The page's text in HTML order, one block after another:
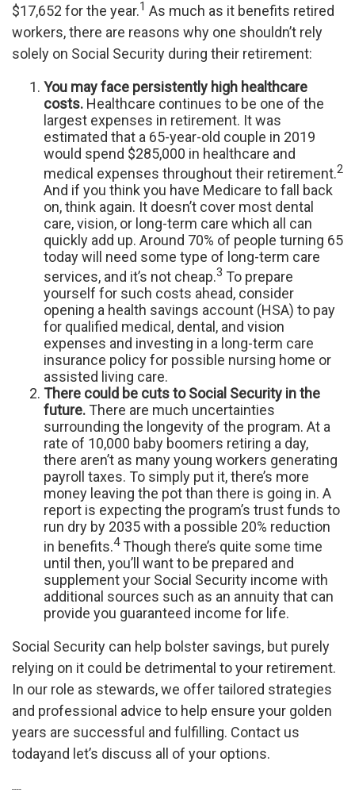
$17,652 for the year.1 As much as it benefits retired
workers, there are reasons why one shouldn’t rely
solely on Social Security during their retirement:
You may face persistently high healthcare
costs. Healthcare continues to be one of the
largest expenses in retirement. It was
estimated that a 65-year-old couple in 2019
would spend $285,000 in healthcare and
medical expenses throughout their retirement.2
And if you think you have Medicare to fall back
on, think again. It doesn’t cover most dental
care, vision, or long-term care which all can
quickly add up. Around 70% of people turning 65
today will need some type of long-term care
services, and it’s not cheap.3 To prepare
yourself for such costs ahead, consider
opening a health savings account (HSA) to pay
for qualified medical, dental, and vision
expenses and investing in a long-term care
insurance policy for possible nursing home or
assisted living care.
There could be cuts to Social Security in the
future. There are much uncertainties
surrounding the longevity of the program. At a
rate of 10,000 baby boomers retiring a day,
there aren’t as many young workers generating
payroll taxes. To simply put it, there’s more
money leaving the pot than there is going in. A
report is expecting the program’s trust funds to
run dry by 2035 with a possible 20% reduction
in benefits.4 Though there’s quite some time
until then, you’ll want to be prepared and
supplement your Social Security income with
additional sources such as an annuity that can
provide you guaranteed income for life.
Social Security can help bolster savings, but purely
relying on it could be detrimental to your retirement.
In our role as stewards, we offer tailored strategies
and professional advice to help ensure your golden
years are successful and fulfilling. Contact us
todayand let’s discuss all of your options.
----